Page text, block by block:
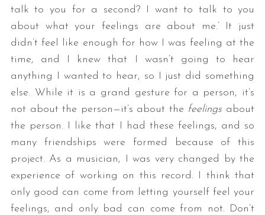
talk to you for a second? I want to talk to you
about what your feelings are about me.’ It just
didn’t feel like enough for how I was feeling at the
time, and I knew that I wasn’t going to hear
anything I wanted to hear, so I just did something
else. While it is a grand gesture for a person, it’s
not about the person—it’s about the feelings about
the person. I like that I had these feelings, and so
many friendships were formed because of this
project. As a musician, I was very changed by the
experience of working on this record. I think that
only good can come from letting yourself feel your
feelings, and only bad can come from not. Don’t